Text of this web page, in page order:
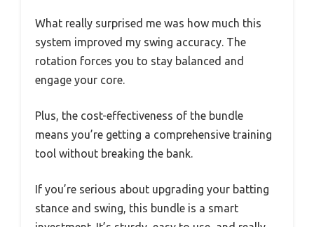
What really surprised me was how much this
system improved my swing accuracy. The
rotation forces you to stay balanced and
engage your core.
Plus, the cost-effectiveness of the bundle
means you’re getting a comprehensive training
tool without breaking the bank.
If you’re serious about upgrading your batting
stance and swing, this bundle is a smart